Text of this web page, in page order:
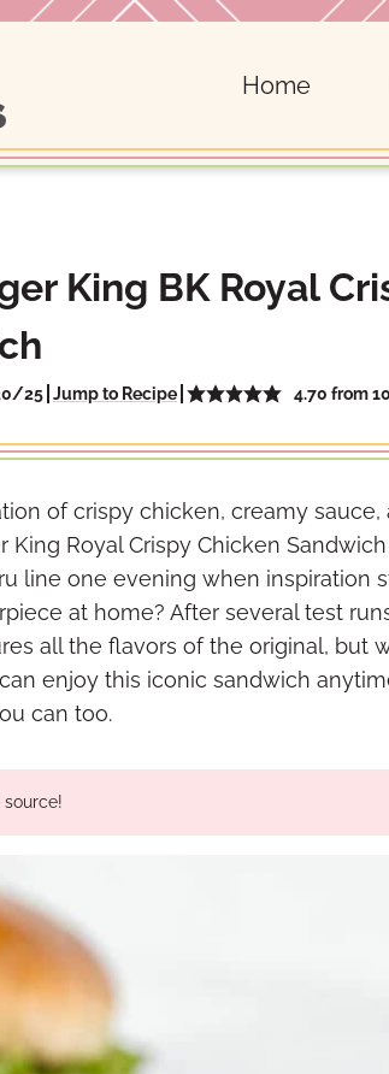
Home
King BK Royal
25 Jump to Recipe 4.70 from10
of crispy chicken, creamy sauce,
Royal Crispy Chicken
line one evening when inspiration
at home? After several test
all the flavors of the original, but
enjoy this iconic sandwich
can too.